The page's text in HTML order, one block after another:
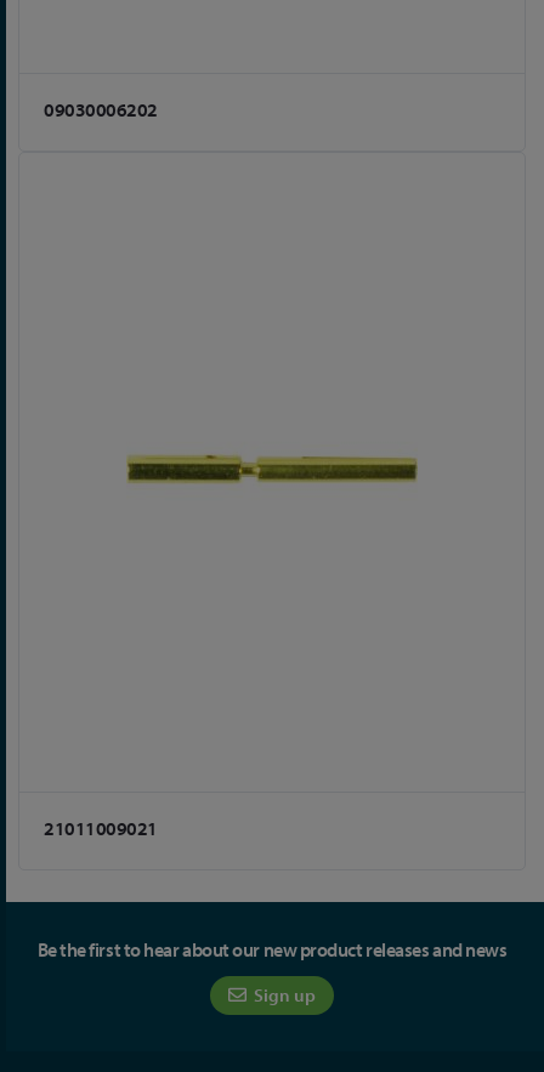
09030006202
21011009021
Be the first to hear about our new product releases and news
Sign up